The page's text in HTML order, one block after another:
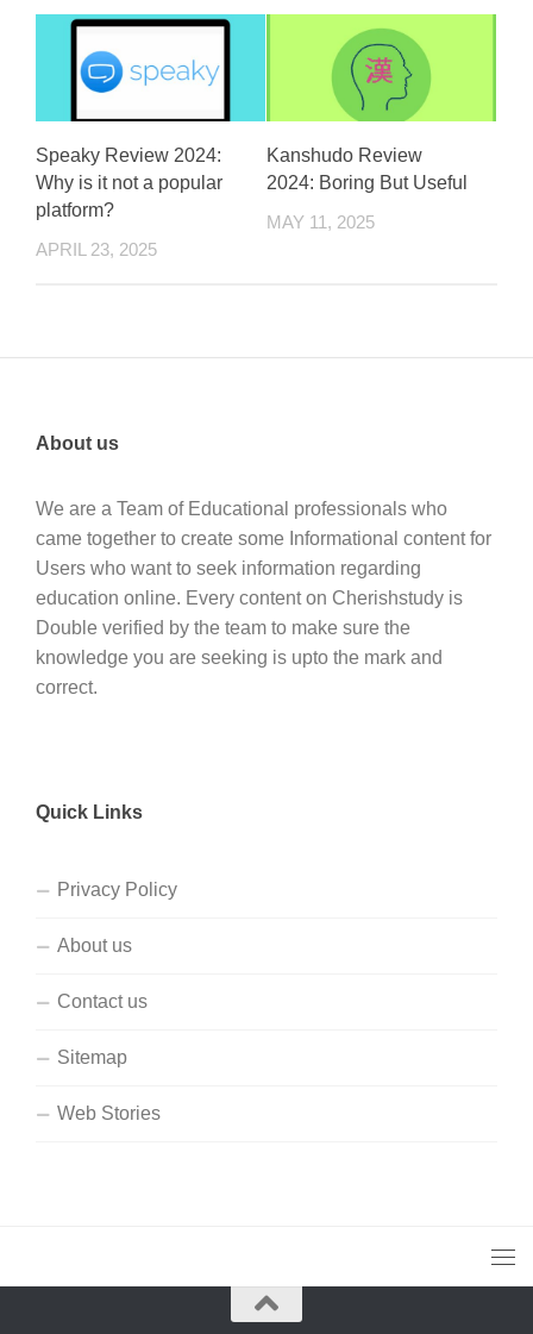
Speaky Review 2024:
Why is it not a popular
platform?
APRIL 23, 2025
Kanshudo Review
2024: Boring But Useful
MAY 11, 2025
About us
We are a Team of Educational professionals who
came together to create some Informational content for
Users who want to seek information regarding
education online. Every content on Cherishstudy is
Double verified by the team to make sure the
knowledge you are seeking is upto the mark and
correct.
Quick Links
Privacy Policy
About us
Contact us
Sitemap
Web Stories